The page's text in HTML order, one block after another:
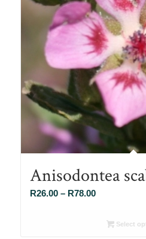
Anisodontea
R26.00 – R78.00Price
R26.00Select